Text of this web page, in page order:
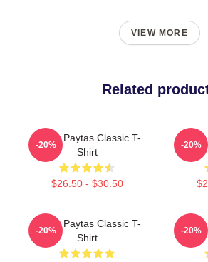
VIEW MORE
Related
Trisha Paytas Classic T-
Shirt
$26.50 - $30.50
-20% -20%
Trisha Paytas Classic T-
Shirt
-20% -20%